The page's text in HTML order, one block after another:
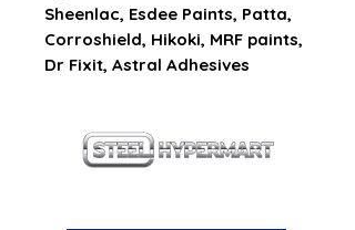
Sheenlac, Esdee Paints, Patta,
Corroshield, Hikoki, MRF paints,
Dr Fixit, Astral Adhesives